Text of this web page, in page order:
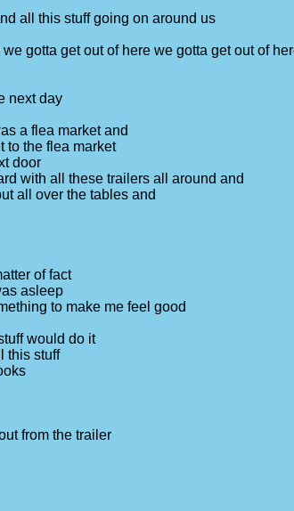
all this stuff going on around us
gotta get out of here we gotta get out of
next day
a flea market and
to the flea market
door
with all these trailers all around and
all over the tables and
of fact
asleep
to make me feel good
would do it
this stuff
from the trailer